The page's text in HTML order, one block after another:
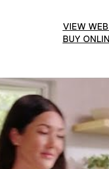
VIEW
BUY